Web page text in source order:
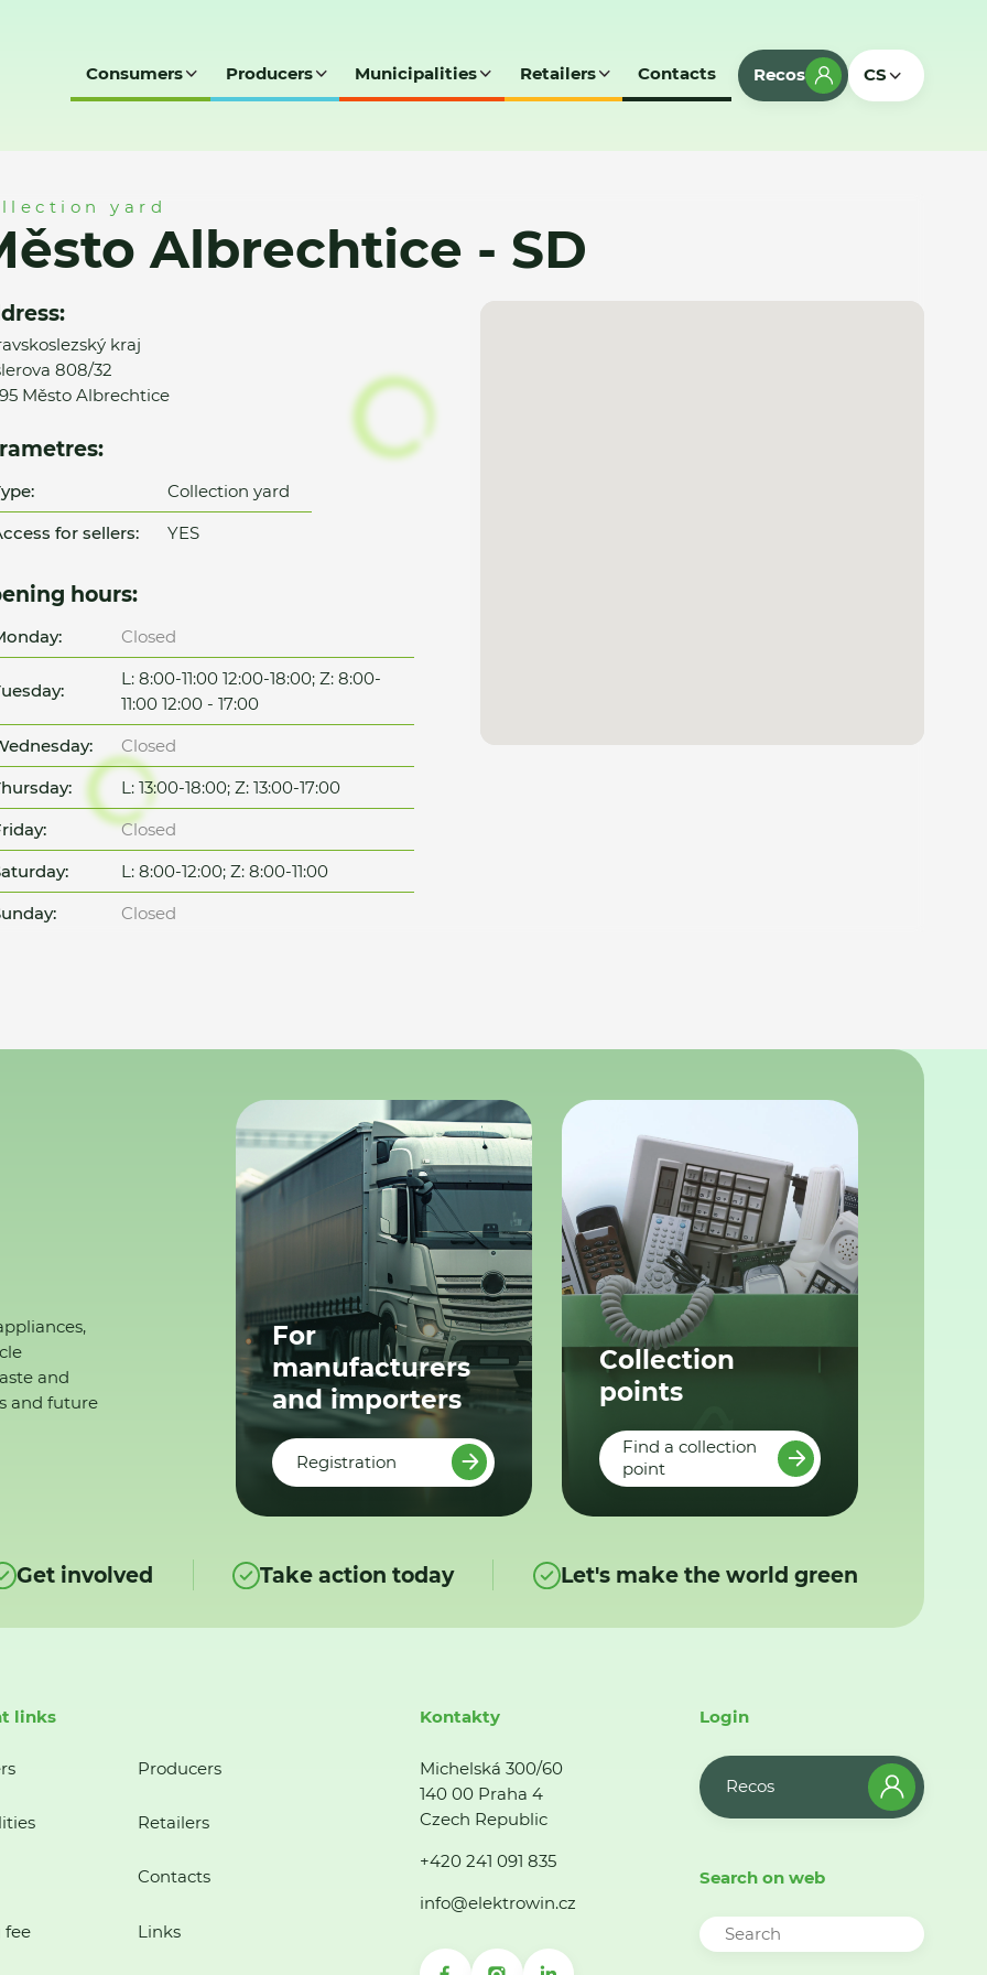
Consumers Producers Municipalities Retailers Contacts Recos CS
yard
Albrechtice - SD
kraj
808/32
Město Albrechtice
Collection yard
for sellers:
YES
hours:
Closed
L: 8:00-11:00 12:00-18:00; Z: 8:00-
11:00 12:00 - 17:00
Closed
L: 13:00-18:00; Z: 13:00-17:00
Closed
L: 8:00-12:00; Z: 8:00-11:00
Closed
and
and future
For
manufacturers
and importers
Registration
Collection
points
Find a collection
point
Get involved Take action today Let's make the world green
links
Producers
Retailers
Contacts
fee Links
Kontakty
Michelská 300/60
140 00 Praha 4
Czech Republic
+420 241 091 835
info@elektrowin.cz
Login
Recos
Search on web